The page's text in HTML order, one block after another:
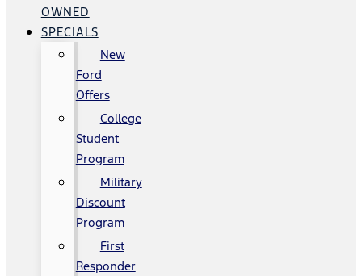
OWNED
SPECIALS
New
Ford
Offers
College
Student
Program
Military
Discount
Program
First
Responder